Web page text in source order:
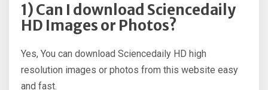
1) Can I download Sciencedaily
HD Images or Photos?
Yes, You can download Sciencedaily HD high
resolution images or photos from this website easy
and fast.